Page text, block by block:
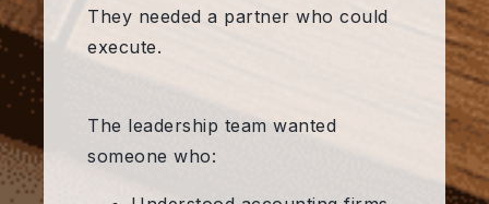
They needed a partner who could
execute.
The leadership team wanted
someone who: